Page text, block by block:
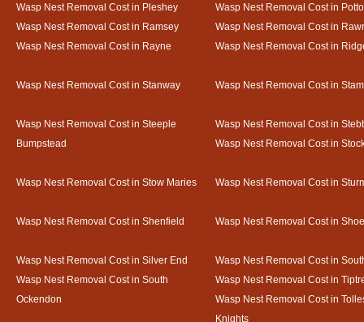
Wasp Nest Removal Cost in Pleshey
Wasp Nest Removal Cost in
Wasp Nest Removal Cost in Ramsey
Wasp Nest Removal Cost in
Wasp Nest Removal Cost in Rayne
Wasp Nest Removal Cost in
Wasp Nest Removal Cost in Stanway Wasp Nest Removal Cost in
Wasp Nest Removal Cost in Steeple
Bumpstead
Wasp Nest Removal Cost in
Wasp Nest Removal Cost in
Wasp Nest Removal Cost in Stow Maries Wasp Nest Removal Cost in
Wasp Nest Removal Cost in Shenfield Wasp Nest Removal Cost in
Wasp Nest Removal Cost in Silver End
Wasp Nest Removal Cost in
Wasp Nest Removal Cost in South
Ockendon
Wasp Nest Removal Cost in
Wasp Nest Removal Cost in
Knights